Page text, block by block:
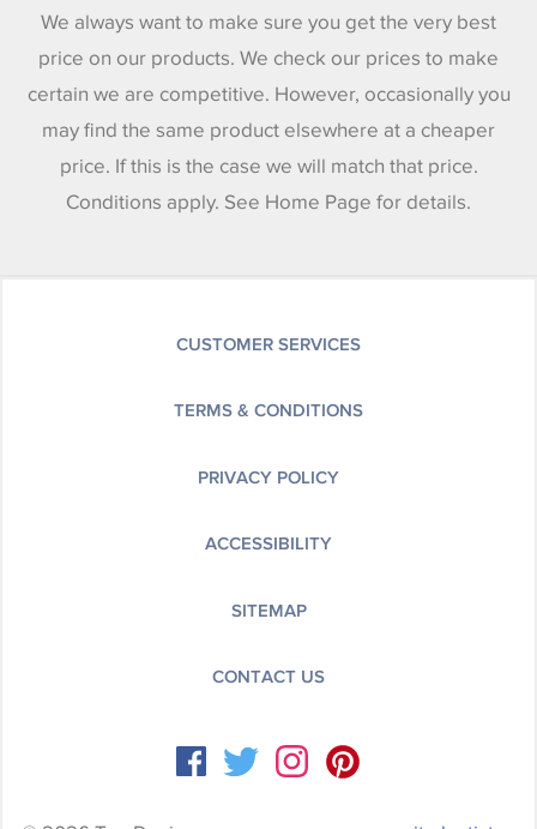
We always want to make sure you get the very best
price on our products. We check our prices to make
certain we are competitive. However, occasionally you
may find the same product elsewhere at a cheaper
price. If this is the case we will match that price.
Conditions apply. See Home Page for details.
CUSTOMER SERVICES
TERMS & CONDITIONS
PRIVACY POLICY
ACCESSIBILITY
SITEMAP
CONTACT US